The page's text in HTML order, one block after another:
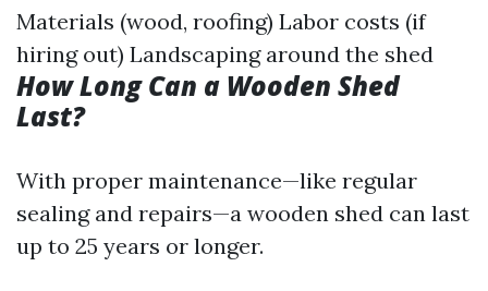
Materials (wood, roofing) Labor costs (if
hiring out) Landscaping around the shed
How Long Can a Wooden Shed
Last?
With proper maintenance—like regular
sealing and repairs—a wooden shed can last
up to 25 years or longer.